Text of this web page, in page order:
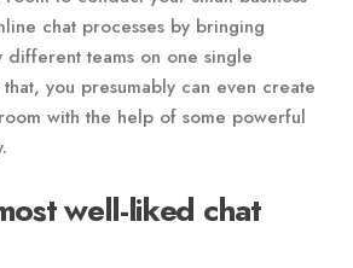
chat processes by bringing
teams on one single
you presumably can even create
with the help of some powerful
well-liked chat